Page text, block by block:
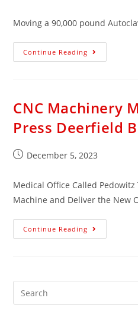
Moving a 90,000 pound
Continue Reading
CNC Machinery
Press Deerfield
December 5, 2023
Medical Office Called Pedowitz
Machine and Deliver the New
Continue Reading